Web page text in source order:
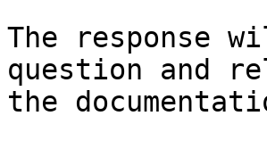
The response
question and
the